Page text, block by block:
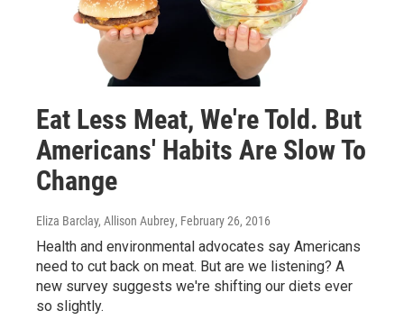
Eat Less Meat, We're Told. But
Americans' Habits Are Slow To
Change
Eliza Barclay, Allison Aubrey, February 26, 2016
Health and environmental advocates say Americans
need to cut back on meat. But are we listening? A
new survey suggests we're shifting our diets ever
so slightly.